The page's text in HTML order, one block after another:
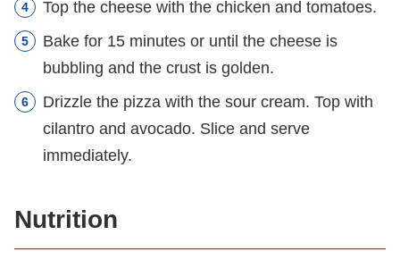
Top the cheese with the chicken and tomatoes.
Bake for 15 minutes or until the cheese is
bubbling and the crust is golden.
Drizzle the pizza with the sour cream. Top with
cilantro and avocado. Slice and serve
immediately.
Nutrition